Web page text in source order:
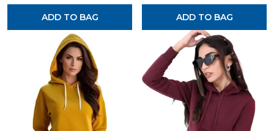
ADD TO BAG ADD TO BAG